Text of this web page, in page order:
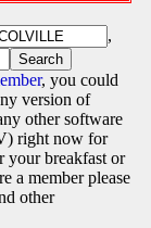
,
, you could
version of
other software
right now for
your breakfast or
a member please
other